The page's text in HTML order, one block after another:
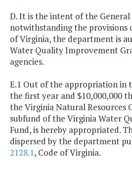
D. It is the intent of the
notwithstanding the provisions
of Virginia, the department is
Water Quality Improvement
agencies.
E.1 Out of the appropriation in
the first year and $10,000,000
the Virginia Natural Resources
subfund of the Virginia Water
Fund, is hereby appropriated.
dispersed by the department
2128.1, Code of Virginia.